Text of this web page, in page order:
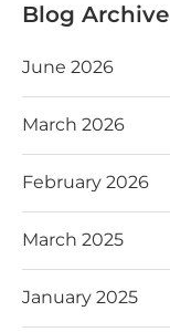
Blog Archive
June 2026
March 2026
February 2026
March 2025
January 2025